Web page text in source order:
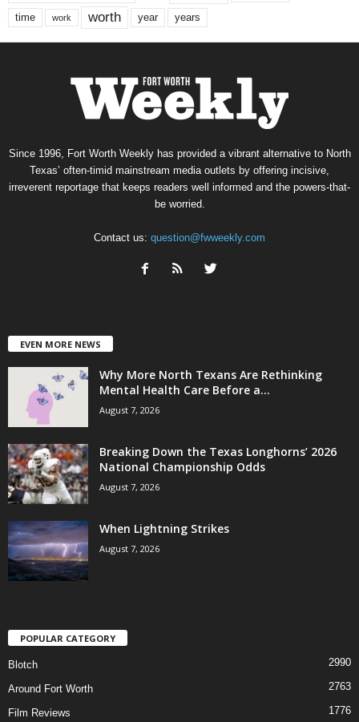
time work worth year years
Since 1996, Fort Worth Weekly has provided a vibrant alternative to North
Texas’ often-timid mainstream media outlets by offering incisive,
irreverent reportage that keeps readers well informed and the powers-that-
be worried.
Contact us: question@fwweekly.com
EVEN MORE NEWS
Why More North Texans Are Rethinking
Mental Health Care Before a...
August 7, 2026
Breaking Down the Texas Longhorns’ 2026
National Championship Odds
August 7, 2026
When Lightning Strikes
August 7, 2026
POPULAR CATEGORY
Blotch 2990
Around Fort Worth 2763
Film Reviews 1776